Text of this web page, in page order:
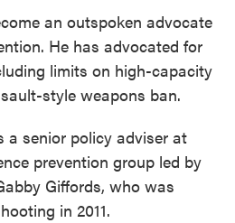
an outspoken advocate
He has advocated for
limits on high-capacity
style weapons ban.
a senior policy adviser at
prevention group led by
Giffords, who was
in 2011.